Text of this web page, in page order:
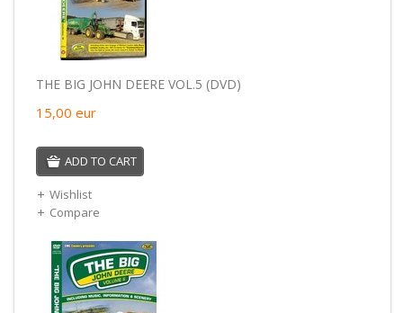
THE BIG JOHN DEERE VOL.5 (DVD)
15,00 eur
ADD TO CART
Wishlist
Compare